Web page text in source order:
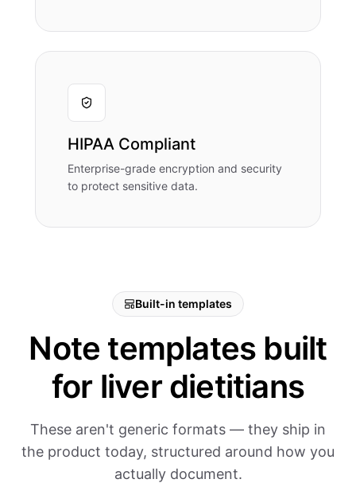
HIPAA Compliant
Enterprise-grade encryption and security
to protect sensitive data.
Built-in templates
Note templates built
for liver dietitians
These aren't generic formats — they ship in
the product today, structured around how you
actually document.